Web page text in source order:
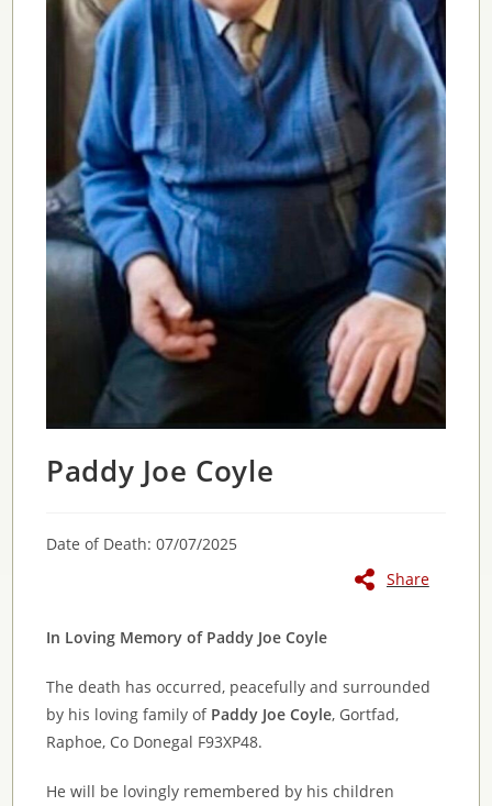
Paddy Joe Coyle
Date of Death: 07/07/2025
Share
In Loving Memory of Paddy Joe Coyle
The death has occurred, peacefully and surrounded
by his loving family of Paddy Joe Coyle, Gortfad,
Raphoe, Co Donegal F93XP48.
He will be lovingly remembered by his children